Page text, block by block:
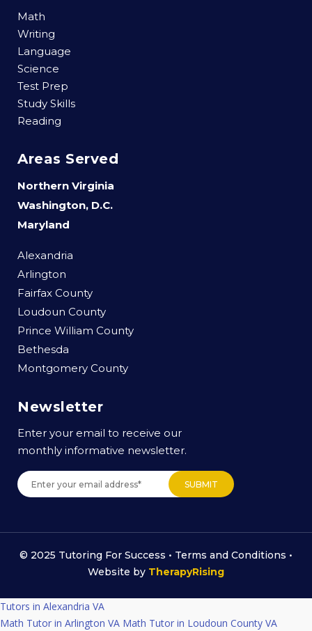
Math
Writing
Language
Science
Test Prep
Study Skills
Reading
Areas Served
Northern Virginia
Washington, D.C.
Maryland
Alexandria
Arlington
Fairfax County
Loudoun County
Prince William County
Bethesda
Montgomery County
Newsletter
Enter your email to receive our
monthly informative newsletter.
© 2025 Tutoring For Success • Terms and Conditions •
Website by TherapyRising
Tutors in Alexandria VA
Math Tutor in Arlington VA Math Tutor in Loudoun County VA